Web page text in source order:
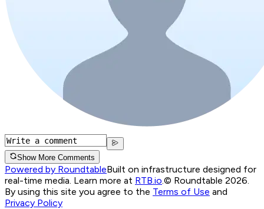
Show More Comments
Powered by RoundtableBuilt on infrastructure designed for
real-time media. Learn more at RTB.io © Roundtable 2026.
By using this site you agree to the Terms of Use and
Privacy Policy